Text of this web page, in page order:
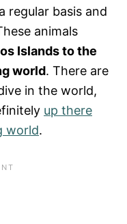
regular basis and
animals
Islands to the
world. There are
in the world,
up there
world.